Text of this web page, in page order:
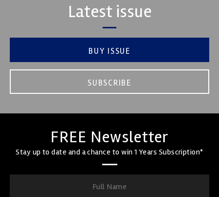
Latest issue
BUY ISSUE
SUBSCRIBE
FREE Newsletter
Stay up to date and a chance to win 1 Years Subscription*